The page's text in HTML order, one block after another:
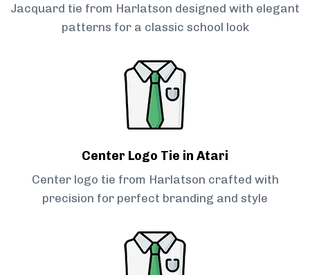
Jacquard tie from Harlatson designed with elegant
patterns for a classic school look
Center Logo Tie in Atari
Center logo tie from Harlatson crafted with
precision for perfect branding and style